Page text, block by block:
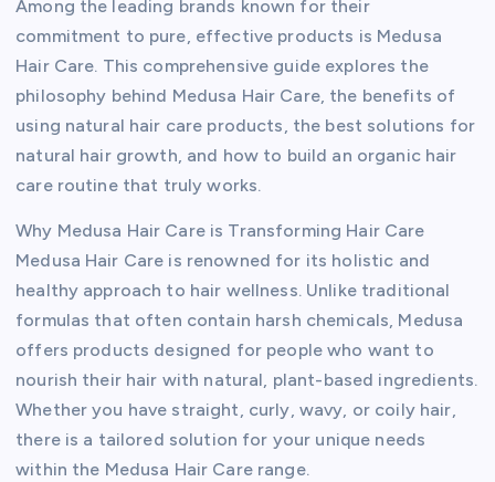
Among the leading brands known for their
commitment to pure, effective products is Medusa
Hair Care. This comprehensive guide explores the
philosophy behind Medusa Hair Care, the benefits of
using natural hair care products, the best solutions for
natural hair growth, and how to build an organic hair
care routine that truly works.
Why Medusa Hair Care is Transforming Hair Care
Medusa Hair Care is renowned for its holistic and
healthy approach to hair wellness. Unlike traditional
formulas that often contain harsh chemicals, Medusa
offers products designed for people who want to
nourish their hair with natural, plant-based ingredients.
Whether you have straight, curly, wavy, or coily hair,
there is a tailored solution for your unique needs
within the Medusa Hair Care range.